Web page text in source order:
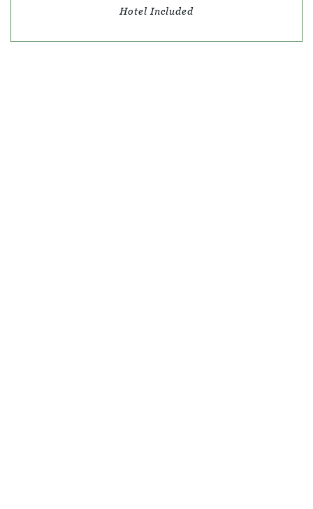
Hotel Included